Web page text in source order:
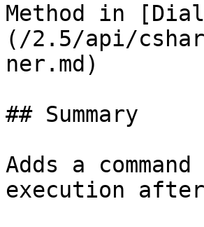
Method in
(/2.5/api/
ner.md)
## Summary
Adds a
execution